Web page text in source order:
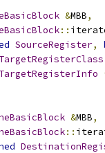
&MBB,
::
SourceRegister,
TargetRegisterClass
TargetRegisterInfo
&MBB,
::